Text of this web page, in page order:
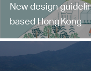
New design
based Hong Kong